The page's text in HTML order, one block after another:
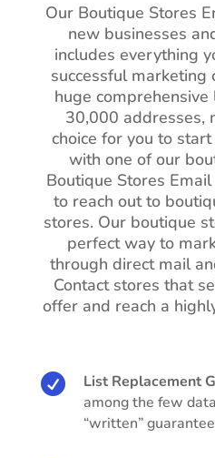
Our Boutique Stores
new businesses
includes everything
successful marketing
huge
30,000 addresses,
choice for you to
with one of our
Boutique Stores
to reach out to
stores. Our boutique
perfect way to
through direct mail
Contact stores that
offer and reach a
 List Replacement
among the few
“written”